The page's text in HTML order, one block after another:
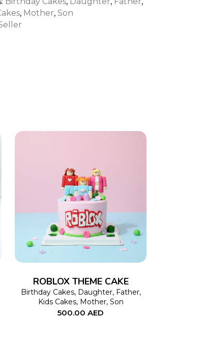
, Mother, Son
SELECT OPTIONS
product
has
multiple
variants.
The
options
may
ROBLOX THEME CAKE
Birthday Cakes, Daughter, Father,
Kids Cakes, Mother, Son
500.00 AED